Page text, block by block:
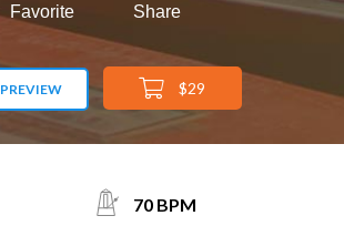
Favorite Share
PREVIEW $29
70 BPM